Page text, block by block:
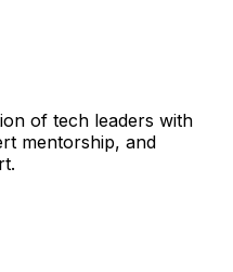
of tech leaders with
mentorship, and